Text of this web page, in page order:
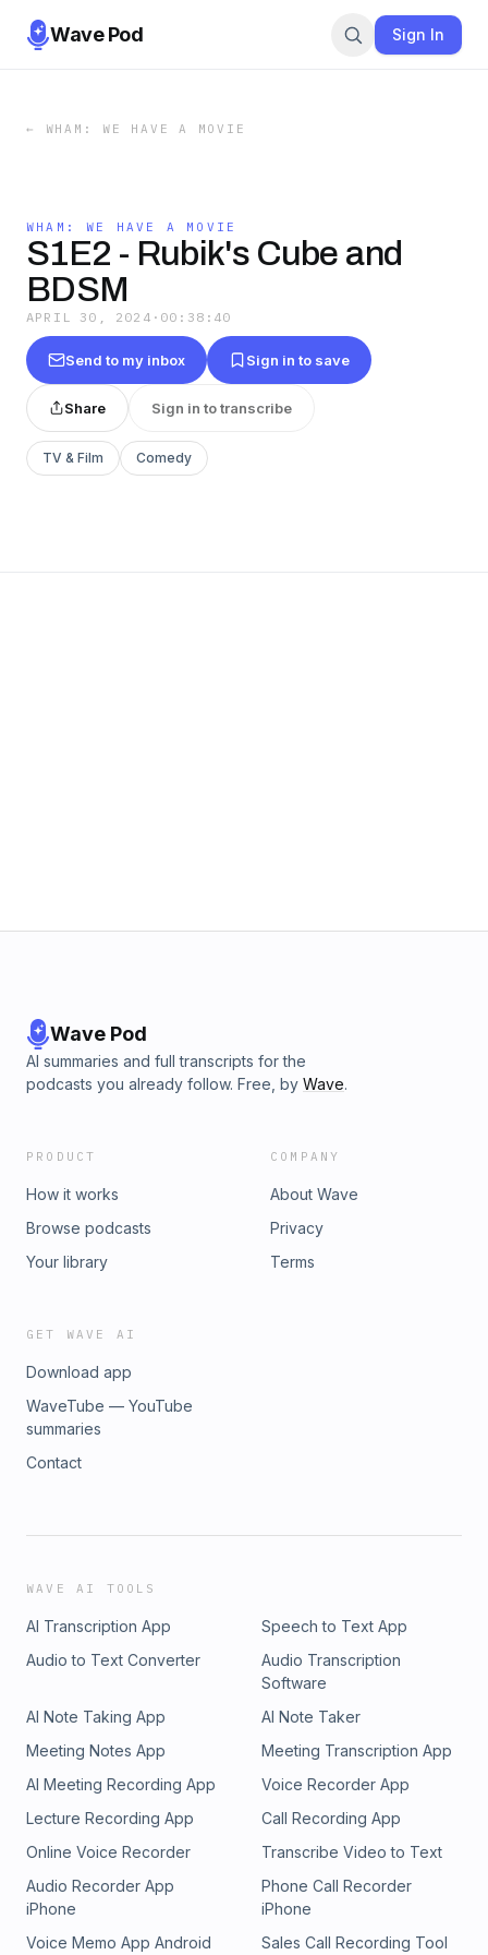
Wave Pod Sign In
← WHAM: WE HAVE A MOVIE
WHAM: WE HAVE A MOVIE
S1E2 - Rubik's Cube and
BDSM
APRIL 30, 2024 · 00:38:40
Send to my inbox Sign in to save
Share Sign in to transcribe
TV & Film Comedy
Wave Pod
AI summaries and full transcripts for the
podcasts you already follow. Free, by Wave.
PRODUCT
How it works
Browse podcasts
Your library
COMPANY
About Wave
Privacy
Terms
GET WAVE AI
Download app
WaveTube — YouTube
summaries
Contact
WAVE AI TOOLS
AI Transcription App
Speech to Text App
Audio to Text Converter
Audio Transcription
Software
AI Note Taking App
AI Note Taker
Meeting Notes App
Meeting Transcription App
AI Meeting Recording App
Voice Recorder App
Lecture Recording App
Call Recording App
Online Voice Recorder
Transcribe Video to Text
Audio Recorder App
iPhone
Phone Call Recorder
iPhone
Voice Memo App Android
Sales Call Recording Tool